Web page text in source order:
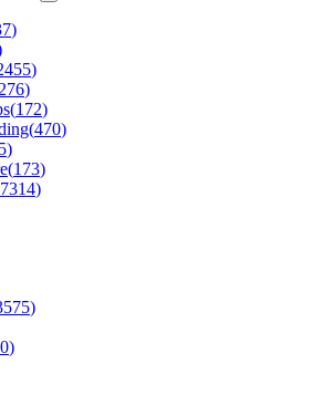
)
)
276)
(172)
(470)
)
(173)
)
)
)